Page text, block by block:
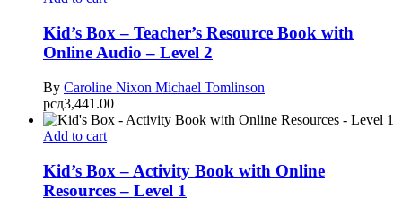
Kid’s Box – Teacher’s Resource Book with
Online Audio – Level 2
By Caroline Nixon Michael Tomlinson
рсд3,441.00
Add to cart
Kid’s Box – Activity Book with Online
Resources – Level 1